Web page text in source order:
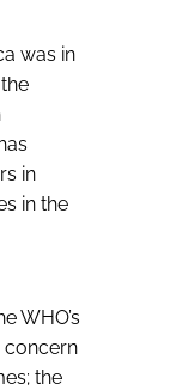
was in
in
in the
WHO’s
concern
the